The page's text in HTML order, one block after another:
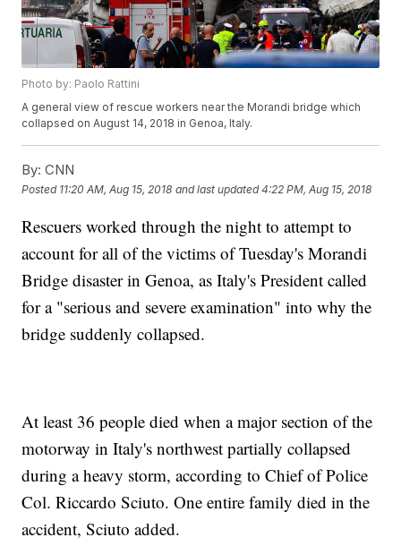
Photo by: Paolo Rattini
A general view of rescue workers near the Morandi bridge which
collapsed on August 14, 2018 in Genoa, Italy.
By: CNN
Posted 11:20 AM, Aug 15, 2018 and last updated 4:22 PM, Aug 15, 2018
Rescuers worked through the night to attempt to
account for all of the victims of Tuesday's Morandi
Bridge disaster in Genoa, as Italy's President called
for a "serious and severe examination" into why the
bridge suddenly collapsed.
At least 36 people died when a major section of the
motorway in Italy's northwest partially collapsed
during a heavy storm, according to Chief of Police
Col. Riccardo Sciuto. One entire family died in the
accident, Sciuto added.